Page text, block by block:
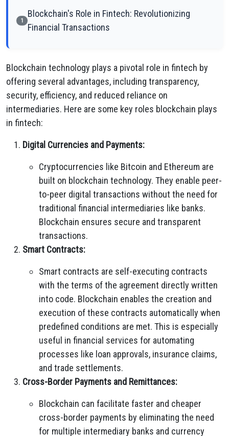
1
Blockchain's Role in Fintech: Revolutionizing
Financial Transactions
Blockchain technology plays a pivotal role in fintech by
offering several advantages, including transparency,
security, efficiency, and reduced reliance on
intermediaries. Here are some key roles blockchain plays
in fintech:
Digital Currencies and Payments:
Cryptocurrencies like Bitcoin and Ethereum are
built on blockchain technology. They enable peer-
to-peer digital transactions without the need for
traditional financial intermediaries like banks.
Blockchain ensures secure and transparent
transactions.
Smart Contracts:
Smart contracts are self-executing contracts
with the terms of the agreement directly written
into code. Blockchain enables the creation and
execution of these contracts automatically when
predefined conditions are met. This is especially
useful in financial services for automating
processes like loan approvals, insurance claims,
and trade settlements.
Cross-Border Payments and Remittances:
Blockchain can facilitate faster and cheaper
cross-border payments by eliminating the need
for multiple intermediary banks and currency